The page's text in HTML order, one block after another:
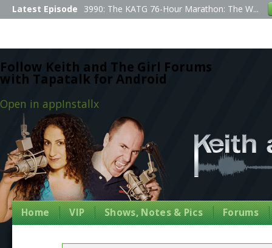
Follow Keith and The Girl Forums
with Tapatalk for Android
Open in appInstallx
Latest Episode 3990: The KATG 76-Hour Marathon: The W...
Home VIP Shows, Notes & Pics Forums